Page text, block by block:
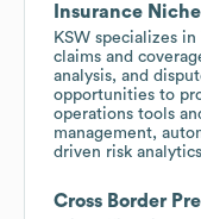
Insurance Niche
KSW specializes
claims and
analysis, and
opportunities to
operations tools
management,
driven risk
Cross Border